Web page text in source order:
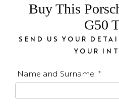
Buy This
G50
SEND US YOUR
YOUR
Name and Surname: *